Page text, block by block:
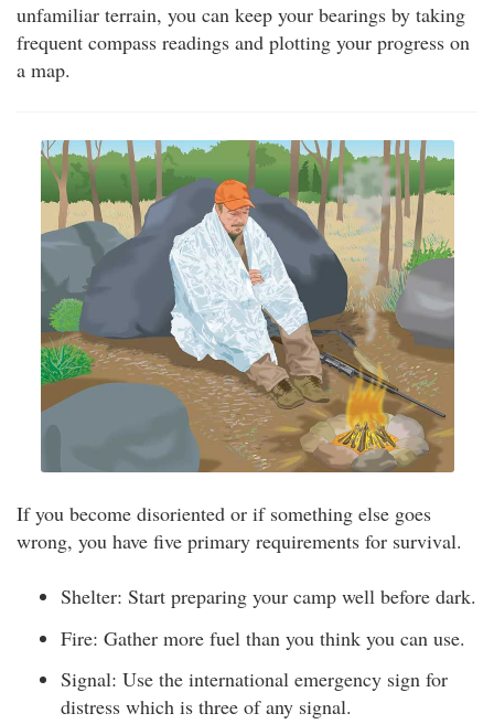
unfamiliar terrain, you can keep your bearings by taking
frequent compass readings and plotting your progress on
a map.
If you become disoriented or if something else goes
wrong, you have five primary requirements for survival.
Shelter: Start preparing your camp well before dark.
Fire: Gather more fuel than you think you can use.
Signal: Use the international emergency sign for
distress which is three of any signal.